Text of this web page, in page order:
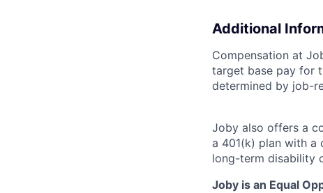
Additional
Compensation at
target base pay for
determined by job-
Joby also offers a
a 401(k) plan with a
long-term disability
Joby is an Equal